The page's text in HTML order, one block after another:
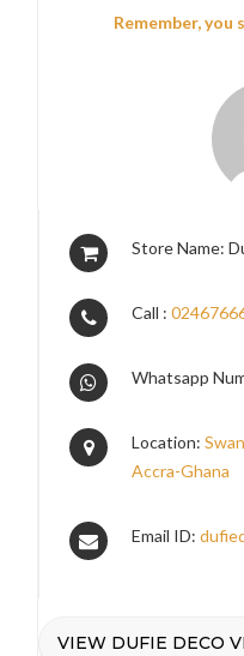
Remember, you
Store Name:
Call :
Whatsapp
Location:
Accra-Ghana
Email ID:
VIEW DUFIE DECO